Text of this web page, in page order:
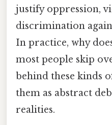
justify oppression,
discrimination
In practice, why
most people skip
behind these kinds
them as abstract
realities.